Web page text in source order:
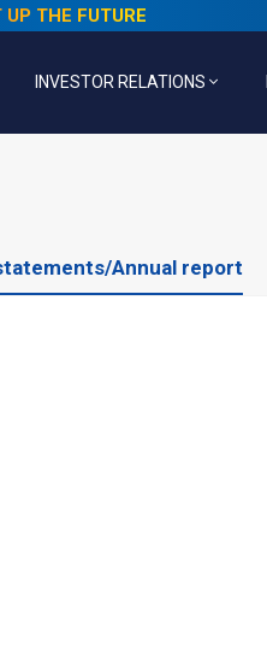
THE FUTURE
INVESTOR RELATIONS
Annual report